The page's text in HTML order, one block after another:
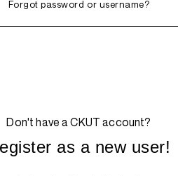
Forgot password or username?
Don't have a CKUT account?
as a new user!